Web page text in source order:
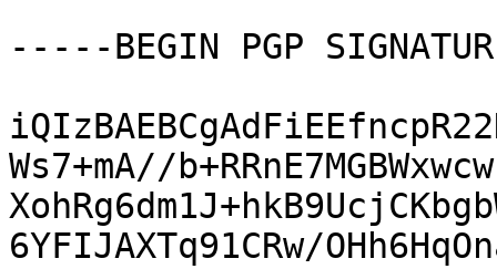
-----BEGIN PGP
Ws7+mA//
6YFIJAXTq91CRw/